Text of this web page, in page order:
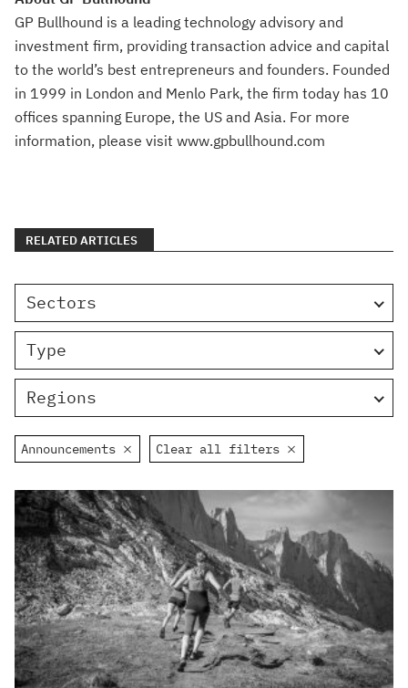
GP Bullhound is a leading technology advisory and
investment firm, providing transaction advice and capital
to the world’s best entrepreneurs and founders. Founded
in 1999 in London and Menlo Park, the firm today has 10
offices spanning Europe, the US and Asia. For more
information, please visit www.gpbullhound.com
RELATED ARTICLES
Sectors
Type
Regions
Announcements Clear all filters